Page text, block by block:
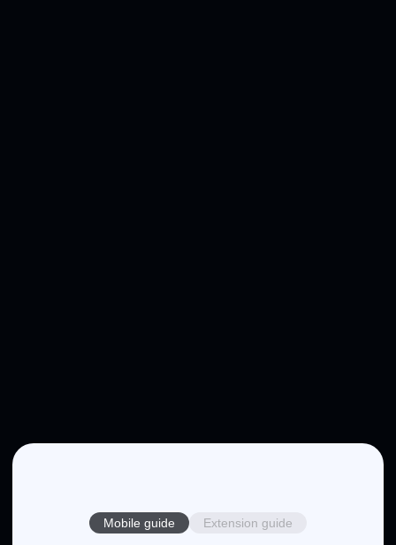
Mobile guide Extension guide